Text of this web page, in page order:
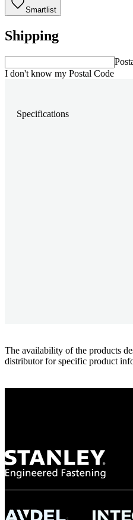
Smartlist
Shipping
I don't know my Postal Code
Specifications
The availability of the products
distributor for specific product